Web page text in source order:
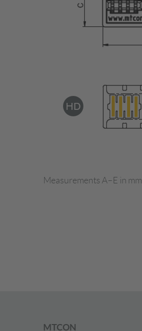
Measurements A–E in mm
MTCON